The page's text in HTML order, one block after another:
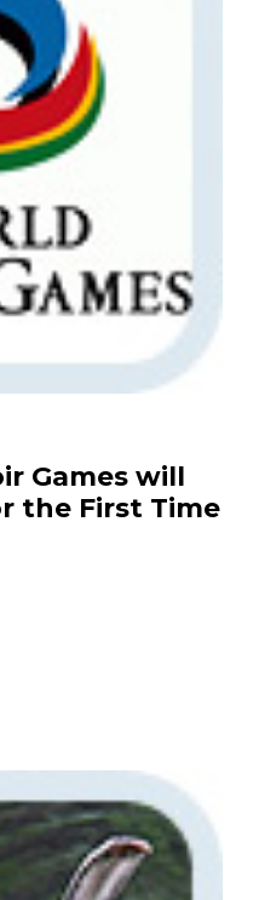
Games will
the First Time